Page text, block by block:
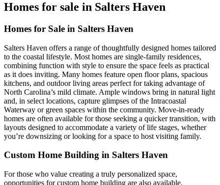
Homes for sale in Salters Haven
Homes for Sale in Salters Haven
Salters Haven offers a range of thoughtfully designed homes tailored
to the coastal lifestyle. Most homes are single-family residences,
combining function with style to ensure the space feels as practical
as it does inviting. Many homes feature open floor plans, spacious
kitchens, and outdoor living areas perfect for taking advantage of
North Carolina’s mild climate. Ample windows bring in natural light
and, in select locations, capture glimpses of the Intracoastal
Waterway or green spaces within the community. Move-in-ready
homes are often available for those seeking a quicker transition, with
layouts designed to accommodate a variety of life stages, whether
you’re downsizing or looking for a space to host visiting family.
Custom Home Building in Salters Haven
For those who value creating a truly personalized space,
opportunities for custom home building are also available.